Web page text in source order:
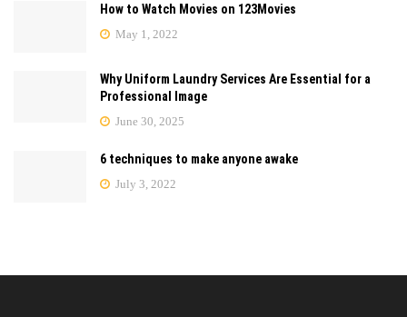
How to Watch Movies on 123Movies
May 1, 2022
Why Uniform Laundry Services Are Essential for a
Professional Image
June 30, 2025
6 techniques to make anyone awake
July 3, 2022